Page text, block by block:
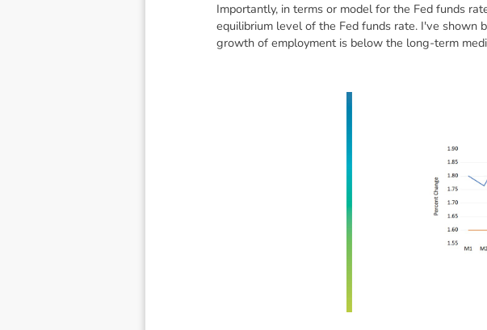
Importantly, in terms or model for the Fed funds
equilibrium level of the Fed funds rate. I've
growth of employment is below the long-term